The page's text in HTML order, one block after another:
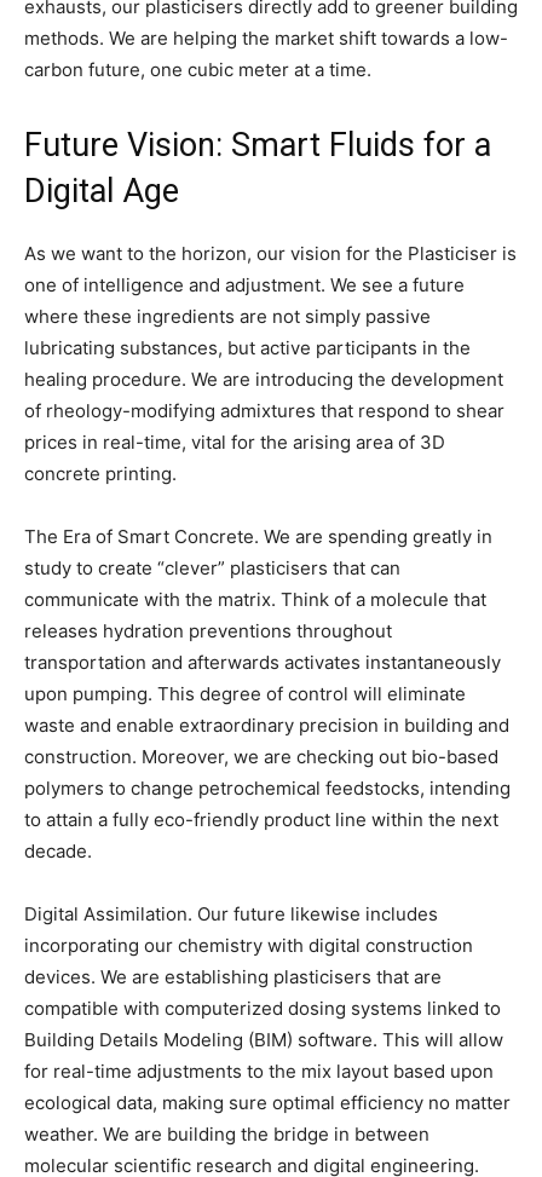
exhausts, our plasticisers directly add to greener building
methods. We are helping the market shift towards a low-
carbon future, one cubic meter at a time.
Future Vision: Smart Fluids for a
Digital Age
As we want to the horizon, our vision for the Plasticiser is
one of intelligence and adjustment. We see a future
where these ingredients are not simply passive
lubricating substances, but active participants in the
healing procedure. We are introducing the development
of rheology-modifying admixtures that respond to shear
prices in real-time, vital for the arising area of 3D
concrete printing.
The Era of Smart Concrete. We are spending greatly in
study to create “clever” plasticisers that can
communicate with the matrix. Think of a molecule that
releases hydration preventions throughout
transportation and afterwards activates instantaneously
upon pumping. This degree of control will eliminate
waste and enable extraordinary precision in building and
construction. Moreover, we are checking out bio-based
polymers to change petrochemical feedstocks, intending
to attain a fully eco-friendly product line within the next
decade.
Digital Assimilation. Our future likewise includes
incorporating our chemistry with digital construction
devices. We are establishing plasticisers that are
compatible with computerized dosing systems linked to
Building Details Modeling (BIM) software. This will allow
for real-time adjustments to the mix layout based upon
ecological data, making sure optimal efficiency no matter
weather. We are building the bridge in between
molecular scientific research and digital engineering.